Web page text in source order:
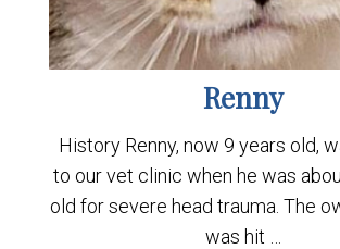
Renny
History Renny, now 9 years old,
to our vet clinic when he was
old for severe head trauma. The
was hit …